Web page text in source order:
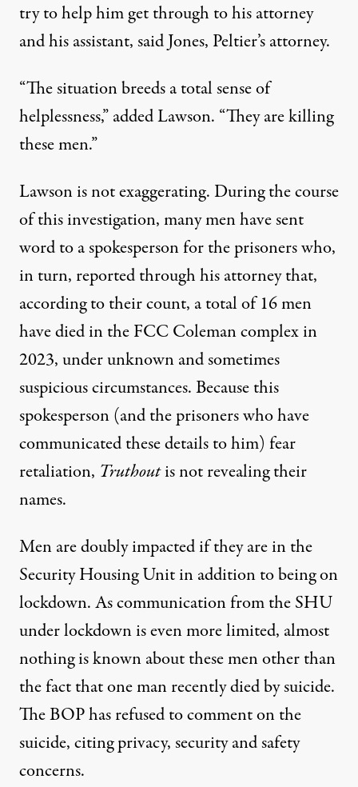
try to help him get through to his attorney
and his assistant, said Jones, Peltier’s attorney.
“The situation breeds a total sense of
helplessness,” added Lawson. “They are killing
these men.”
Lawson is not exaggerating. During the course
of this investigation, many men have sent
word to a spokesperson for the prisoners who,
in turn, reported through his attorney that,
according to their count, a total of 16 men
have died in the FCC Coleman complex in
2023, under unknown and sometimes
suspicious circumstances. Because this
spokesperson (and the prisoners who have
communicated these details to him) fear
retaliation, Truthoutis not revealing their
names.
Men are doubly impacted if they are in the
Security Housing Unit in addition to being on
lockdown. As communication from the SHU
under lockdown is even more limited, almost
nothing is known about these men other than
the fact that one man recently died by suicide.
The BOP has refused to comment on the
suicide, citing privacy, security and safety
concerns.